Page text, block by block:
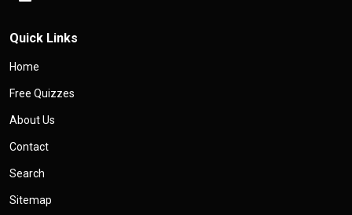
Quick Links
Home
Free Quizzes
About Us
Contact
Search
Sitemap